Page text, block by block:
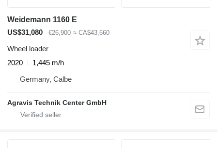
Weidemann 1160 E
US$31,080
€26,900 ≈ CA$43,660
Wheel loader
2020
1,445 m/h
Germany, Calbe
Agravis Technik Center GmbH